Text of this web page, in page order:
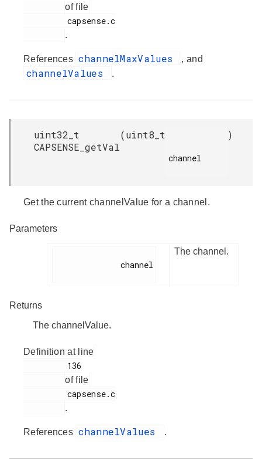
of file
.
References channelMaxValues , and
channelValues .
uint32_t
CAPSENSE_getVal
(uint8_t
channel
)
Get the current channelValue for a channel.
Parameters
The channel.
Returns
The channelValue.
Definition at line
of file
.
References channelValues .